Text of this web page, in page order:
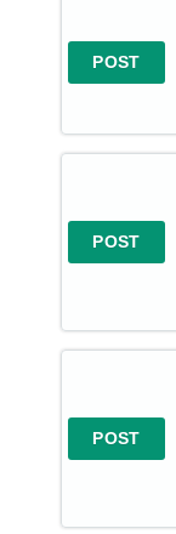
POST
POST
POST